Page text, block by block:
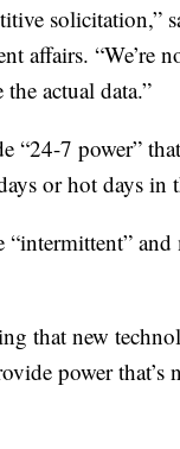
solicitation,”
affairs. “We’re
actual data.”
“24-7 power”
or hot days in
and
that new
power that’s